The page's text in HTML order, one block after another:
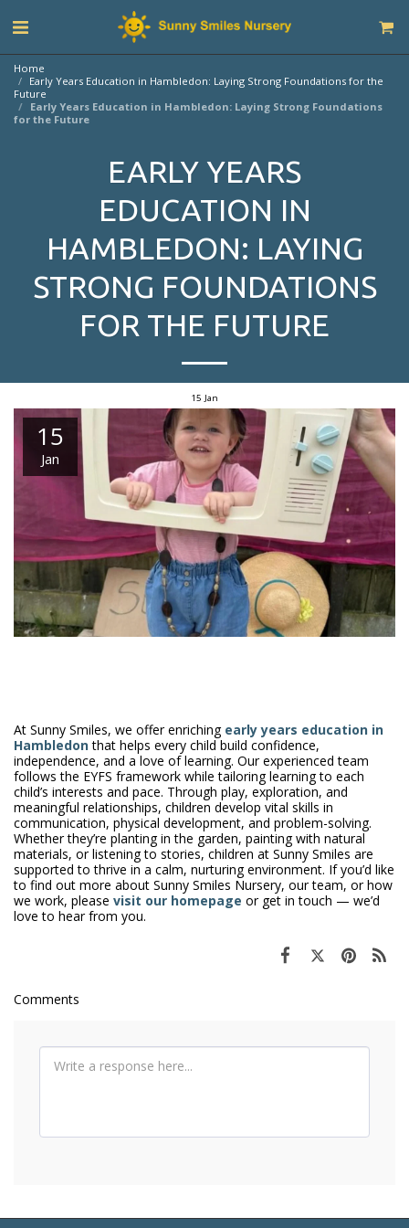
Home
Early Years Education in Hambledon: Laying Strong Foundations for the
Future
Early Years Education in Hambledon: Laying Strong Foundations
for the Future
EARLY YEARS
EDUCATION IN
HAMBLEDON: LAYING
STRONG FOUNDATIONS
FOR THE FUTURE
15 Jan
15
Jan
At Sunny Smiles, we offer enriching early years education in
Hambledonthat helps every child build confidence,
independence, and a love of learning. Our experienced team
follows the EYFS framework while tailoring learning to each
child’s interests and pace. Through play, exploration, and
meaningful relationships, children develop vital skills in
communication, physical development, and problem-solving.
Whether they’re planting in the garden, painting with natural
materials, or listening to stories, children at Sunny Smiles are
supported to thrive in a calm, nurturing environment. If you’d like
to find out more about Sunny Smiles Nursery, our team, or how
we work, please visit our homepage or get in touch — we’d
love to hear from you.
Comments